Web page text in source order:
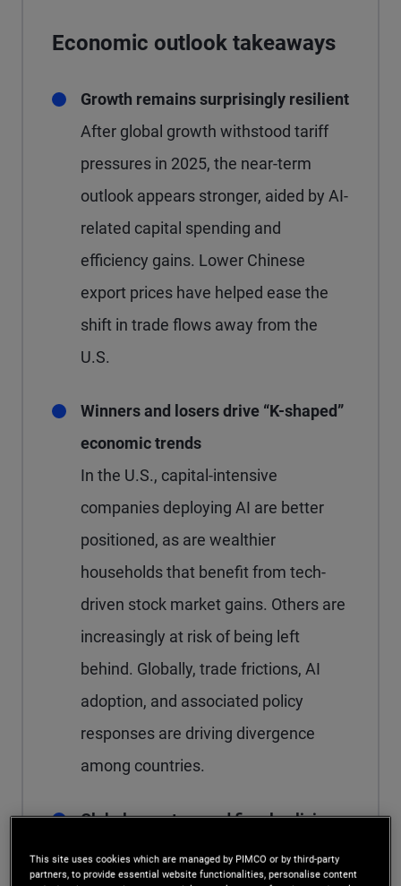
Economic outlook takeaways
Growth remains surprisingly resilient
After global growth withstood tariff
pressures in 2025, the near-term
outlook appears stronger, aided by AI-
related capital spending and
efficiency gains. Lower Chinese
export prices have helped ease the
shift in trade flows away from the
U.S.
Winners and losers drive “K-shaped”
economic trends
In the U.S., capital-intensive
companies deploying AI are better
positioned, as are wealthier
households that benefit from tech-
driven stock market gains. Others are
increasingly at risk of being left
behind. Globally, trade frictions, AI
adoption, and associated policy
responses are driving divergence
among countries.
Global monetary and fiscal policies
are moving in different directions
This site uses cookies which are managed by PIMCO or by third-party
partners, to provide essential website functionalities, personalise content